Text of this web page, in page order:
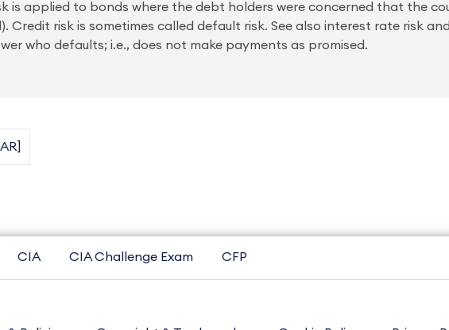
is applied to bonds where the debt holders were concerned that the
risk is sometimes called default risk. See also interest rate risk
who defaults; i.e., does not make payments as promised.
CIA CIA Challenge Exam CFP